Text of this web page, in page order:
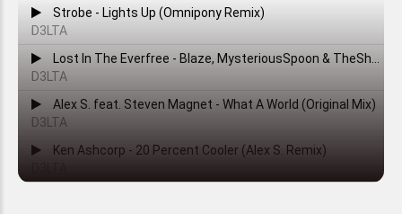
Strobe - Lights Up (Omnipony Remix)
D3LTA
Lost In The Everfree - Blaze, MysteriousSpoon & TheShadowRusher
D3LTA
Alex S. feat. Steven Magnet - What A World (Original Mix)
D3LTA
Ken Ashcorp - 20 Percent Cooler (Alex S. Remix)